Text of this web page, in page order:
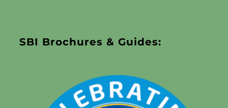
SBI Brochures & Guides: